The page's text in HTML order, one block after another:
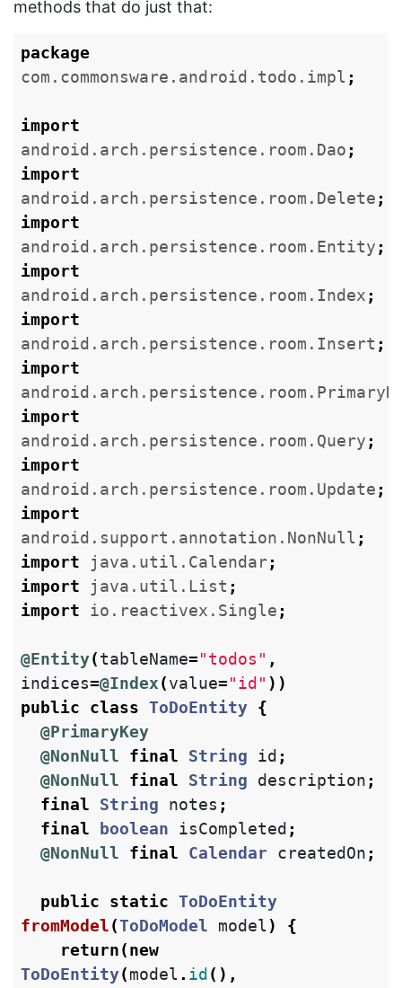
methods that do just that:
package
com.commonsware.android.todo.impl ;
import
android.arch.persistence.room.Dao ;
import
android.arch.persistence.room.Delete ;
import
android.arch.persistence.room.Entity ;
import
android.arch.persistence.room.Index ;
import
android.arch.persistence.room.Insert ;
import
import
android.arch.persistence.room.Query ;
import
android.arch.persistence.room.Update ;
import
android.support.annotation.NonNull ;
import
java.util.Calendar;
import
java.util.List ;
import
io.reactivex.Single ;
@Entity(tableName="todos" ,
indices=@Index(value="id" ))
public
class ToDoEntity {
@PrimaryKey
@NonNull
final String id ;
@NonNull
final String description ;
final
String notes ;
final
boolean isCompleted ;
@NonNull
final Calendar createdOn ;
public static ToDoEntity
fromModel(ToDoModel model )
{
return(new
ToDoEntity(model . id (),